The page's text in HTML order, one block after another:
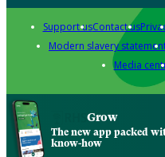
Support usContact us
Modern slavery
Media
Grow
The new app packed
know-how